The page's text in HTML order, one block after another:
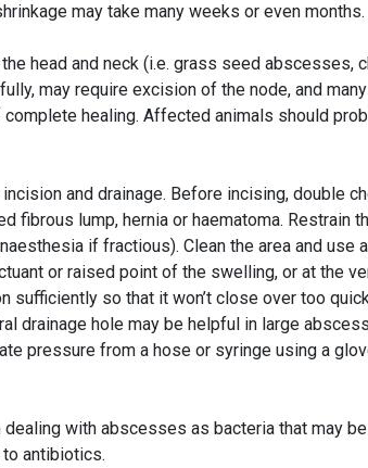
may take many weeks or even months.
head and neck (i.e. grass seed abscesses,
may require excision of the node, and
healing. Affected animals should
and drainage. Before incising, double
fibrous lump, hernia or haematoma. Restrain
if fractious). Clean the area and use
or raised point of the swelling, or at the
sufficiently so that it won’t close over too
drainage hole may be helpful in large
pressure from a hose or syringe using a
with abscesses as bacteria that may
antibiotics.